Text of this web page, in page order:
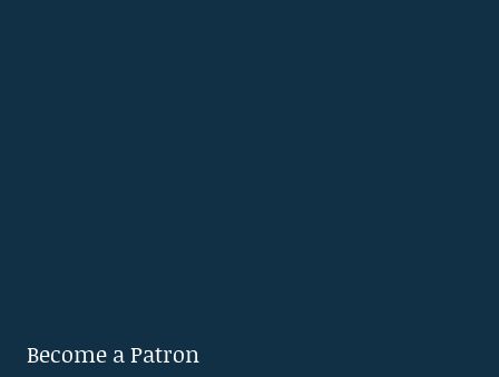
Become a Patron